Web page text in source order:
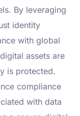
By leveraging
identity
with global
assets are
is protected.
compliance
with data